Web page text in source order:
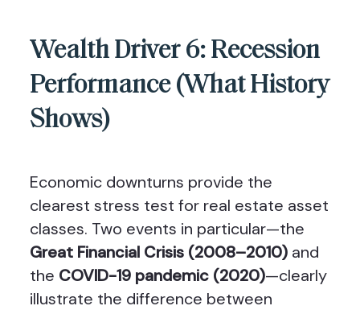
Wealth Driver 6: Recession
Performance (What History
Shows)
Economic downturns provide the
clearest stress test for real estate asset
classes. Two events in particular—the
Great Financial Crisis (2008–2010)and
the COVID-19 pandemic (2020)—clearly
illustrate the difference between